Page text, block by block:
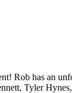
Rob has an
Tyler